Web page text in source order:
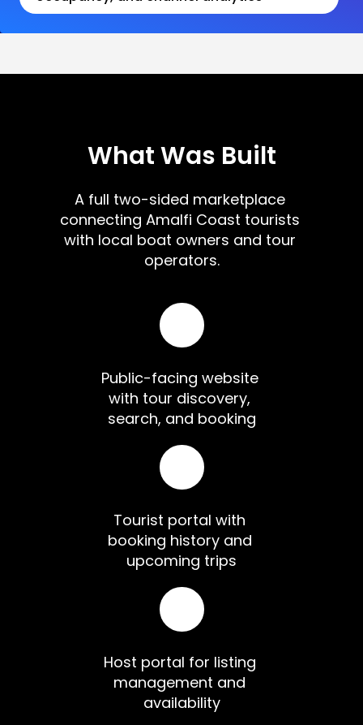
What Was Built
A full two-sided marketplace
connecting Amalfi Coast tourists
with local boat owners and tour
operators.
Public-facing website
with tour discovery,
search, and booking
Tourist portal with
booking history and
upcoming trips
Host portal for listing
management and
availability